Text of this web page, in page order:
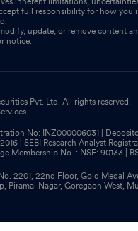
full responsibility for how you
update, or remove content
notice.
Pvt. Ltd. All rights reserved.
No: INZ000006031 |
| SEBI Research Analyst
Membership No. : NSE: 90133 |
2201, 22nd Floor, Gold Medal
Piramal Nagar, Goregaon West,